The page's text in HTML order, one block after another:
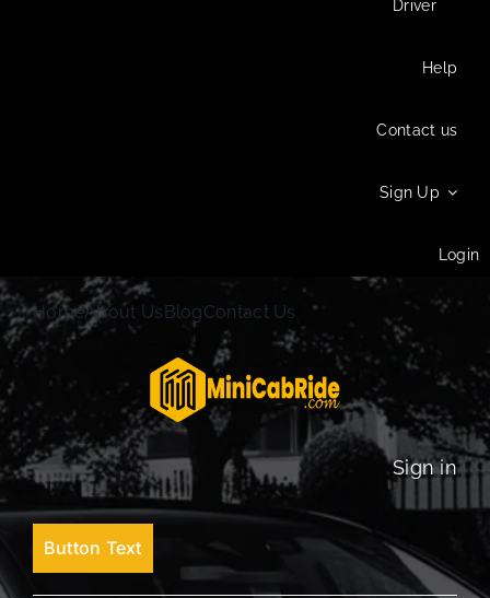
Driver
Help
Contact us
Sign Up
Login
HomeAbout UsBlogContact Us
Sign in
Button Text